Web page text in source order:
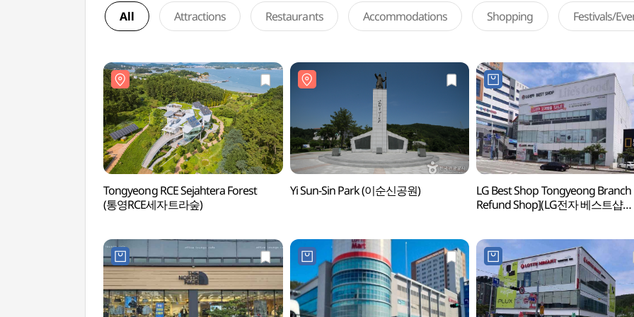
All Attractions Restaurants Accommodations Shopping Festivals/
Tongyeong RCE Sejahtera Forest
(통영RCE세자트라숲)
Yi Sun-Sin Park (이순신공원)
LG Best Shop Tongyeong Branch
Refund Shop](LG전자 베스트샵